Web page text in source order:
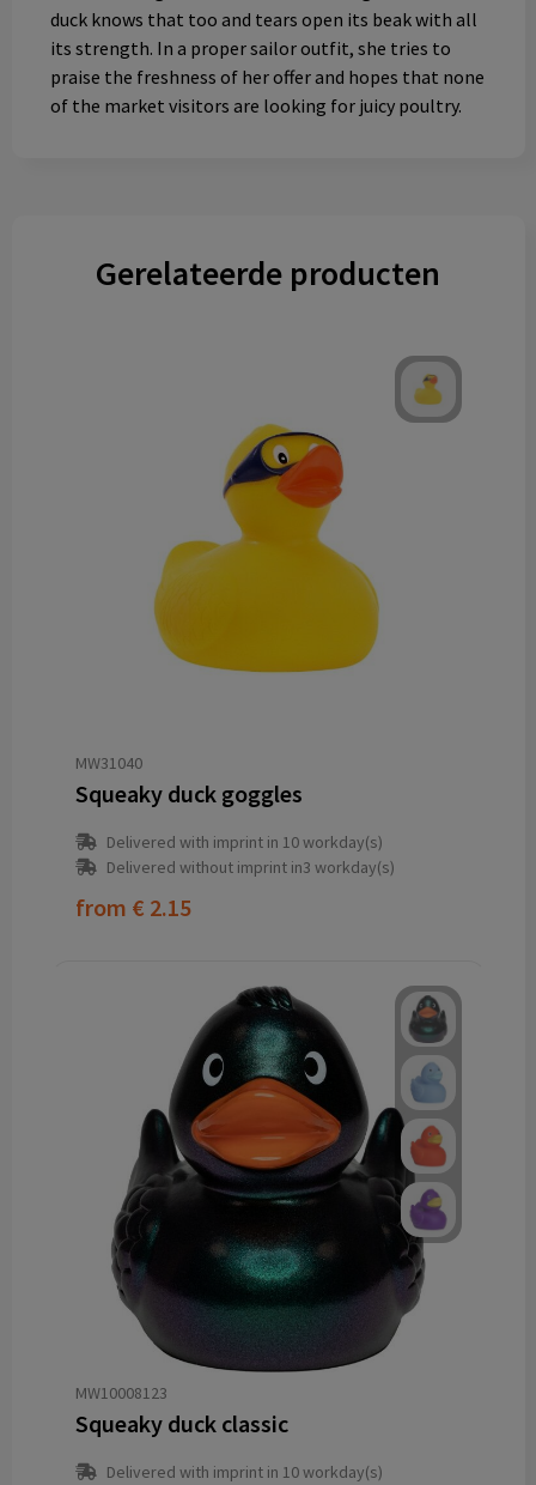
duck knows that too and tears open its beak with all
its strength. In a proper sailor outfit, she tries to
praise the freshness of her offer and hopes that none
of the market visitors are looking for juicy poultry.
Gerelateerde producten
MW31040
Squeaky duck goggles
Delivered with imprint in 10 workday(s)
Delivered without imprint in3 workday(s)
from € 2.15
MW10008123
Squeaky duck classic
Delivered with imprint in 10 workday(s)